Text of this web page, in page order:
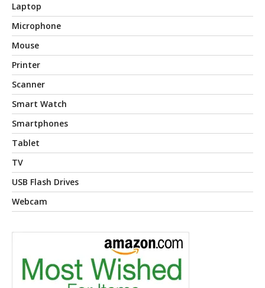
Laptop
Microphone
Mouse
Printer
Scanner
Smart Watch
Smartphones
Tablet
TV
USB Flash Drives
Webcam